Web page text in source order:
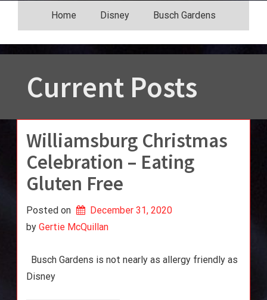
content
Home Disney Busch Gardens
Current Posts
Williamsburg Christmas
Celebration – Eating
Gluten Free
Posted on
December 31, 2020
by Gertie McQuillan
Busch Gardens is not nearly as allergy friendly as
Disney